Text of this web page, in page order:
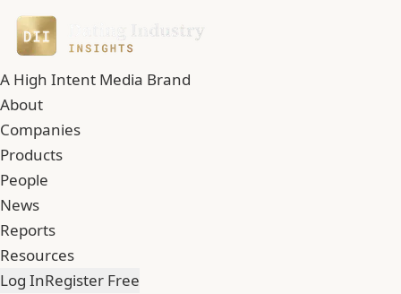
A High Intent Media Brand
About
Companies
Products
People
News
Reports
Resources
Log InRegister Free